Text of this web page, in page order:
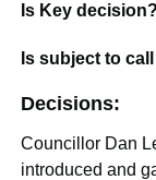
Is Key
Is subject to
Decisions:
Councillor Dan
introduced and